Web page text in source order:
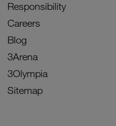
Responsibility
Careers
Blog
3Arena
3Olympia
Sitemap